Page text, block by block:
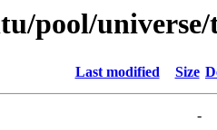
pool/
Last modified Size
-